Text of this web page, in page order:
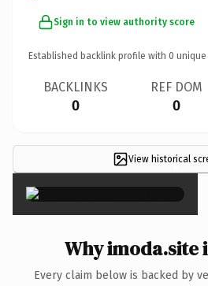
Sign in to view authority score
Established backlink profile with 0 unique
BACKLINKS
0
REF DOM
0
View historical
×
Why imoda.site
Every claim below is backed by